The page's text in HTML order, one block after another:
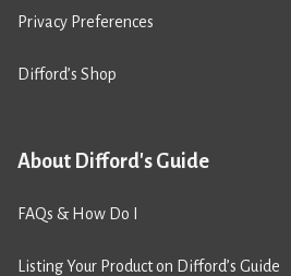
Privacy Preferences
Difford’s Shop
About Difford's Guide
FAQs & How Do I
Listing Your Product on Difford’s Guide